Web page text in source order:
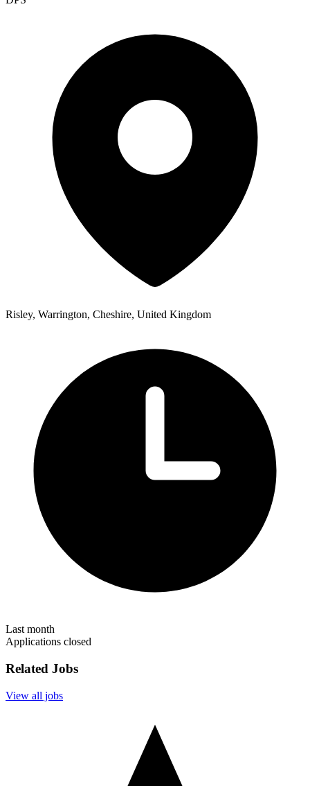
Risley, Warrington, Cheshire, United Kingdom
Last month
Applications closed
Related Jobs
View all jobs